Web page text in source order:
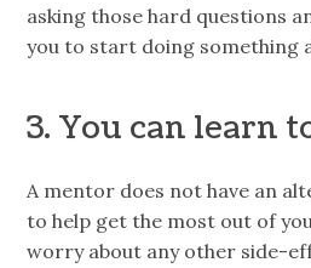
asking those hard questions
you to start doing something
3. You can learn
A mentor does not have an
to help get the most out of
worry about any other side-